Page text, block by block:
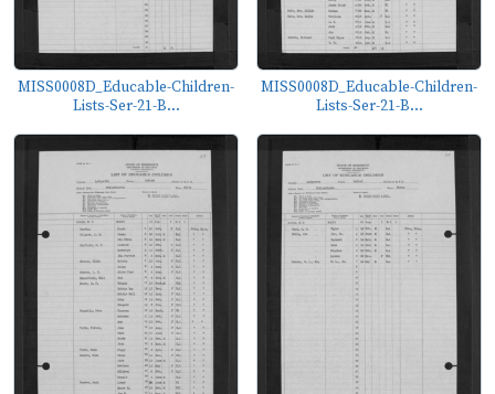
MISS0008D_Educable-Children-
Lists-Ser-21-B...
MISS0008D_Educable-Children-
Lists-Ser-21-B...